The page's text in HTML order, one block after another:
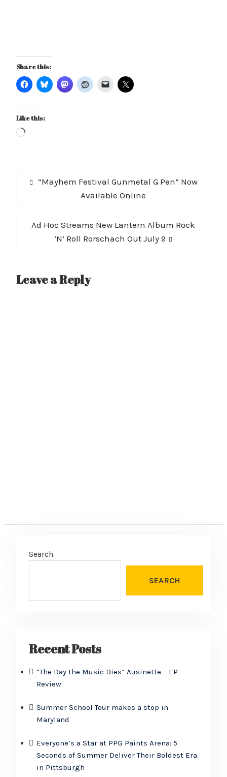
Share this:
Like this:
Loading…
PostPrevious
“Mayhem Festival Gunmetal G Pen” Now
Available Online
Next
Ad Hoc Streams New Lantern Album Rock
‘N’ Roll Rorschach Out July 9
Leave a Reply
Search
SEARCH
Recent Posts
“The Day the Music Dies” Ausinette – EP
Review
Summer School Tour makes a stop in
Maryland
Everyone’s a Star at PPG Paints Arena: 5
Seconds of Summer Deliver Their Boldest Era
in Pittsburgh